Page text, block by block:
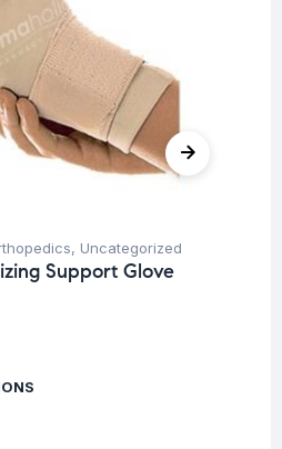
, Uncategorized
Support Glove